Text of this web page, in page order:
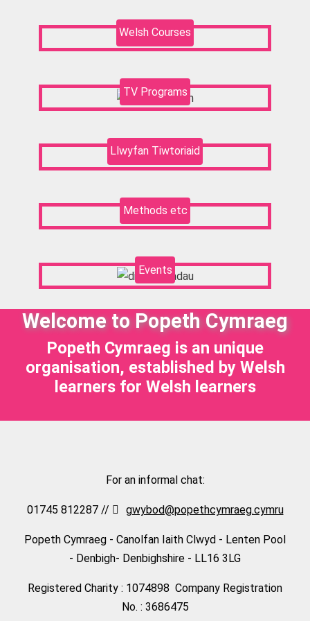
Welsh Courses
TV Programs
Llwyfan Tiwtoriaid
Methods etc
Events
Welcome to Popeth Cymraeg
Popeth Cymraeg is an unique
organisation, established by Welsh
learners for Welsh learners
For an informal chat:
01745 812287 // gwybod@popethcymraeg.cymru
Popeth Cymraeg - Canolfan Iaith Clwyd - Lenten Pool
- Denbigh- Denbighshire - LL16 3LG
Registered Charity : 1074898 Company Registration
No. : 3686475